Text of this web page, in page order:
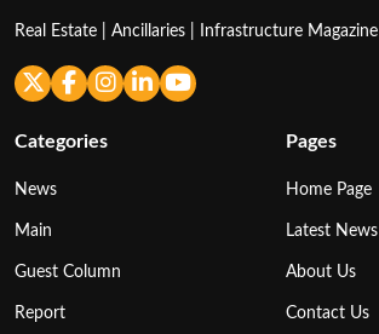
Real Estate | Ancillaries | Infrastructure Magazine
Categories
News
Main
Guest Column
Report
Pages
Home Page
Latest News
About Us
Contact Us